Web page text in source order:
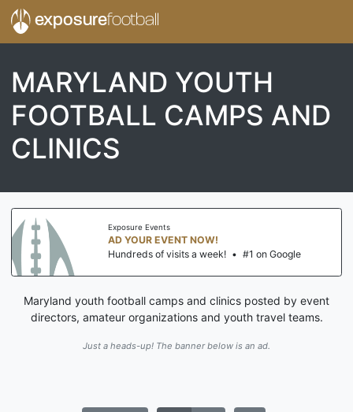
exposurefootball
MARYLAND YOUTH
FOOTBALL CAMPS AND
CLINICS
Exposure Events
AD YOUR EVENT NOW!
Hundreds of visits a week! • #1 on Google
Maryland youth football camps and clinics posted by event
directors, amateur organizations and youth travel teams.
Just a heads-up! The banner below is an ad.